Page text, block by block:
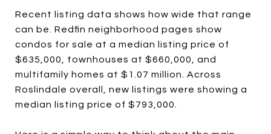
Recent listing data shows how wide that range
can be. Redfin neighborhood pages show
condos for sale at a median listing price of
$635,000, townhouses at $660,000, and
multifamily homes at $1.07 million. Across
Roslindale overall, new listings were showing a
median listing price of $793,000.